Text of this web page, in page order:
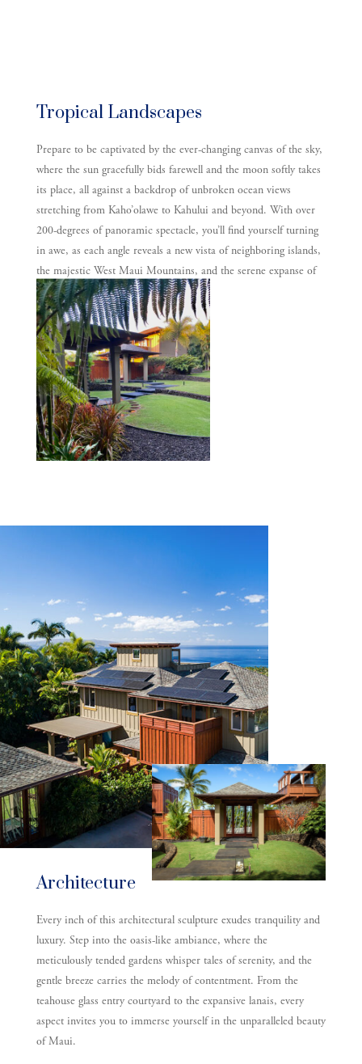
Tropical Landscapes
Prepare to be captivated by the ever-changing canvas of the sky,
where the sun gracefully bids farewell and the moon softly takes
its place, all against a backdrop of unbroken ocean views
stretching from Kaho’olawe to Kahului and beyond. With over
200-degrees of panoramic spectacle, you’ll find yourself turning
in awe, as each angle reveals a new vista of neighboring islands,
the majestic West Maui Mountains, and the serene expanse of
the Pacific.
SEE MORE
Architecture
Every inch of this architectural sculpture exudes tranquility and
luxury. Step into the oasis-like ambiance, where the
meticulously tended gardens whisper tales of serenity, and the
gentle breeze carries the melody of contentment. From the
teahouse glass entry courtyard to the expansive lanais, every
aspect invites you to immerse yourself in the unparalleled beauty
of Maui.